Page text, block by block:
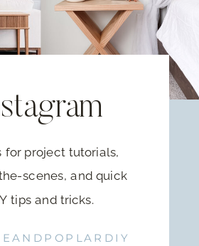
for project tutorials,
scenes, and quick
tips and tricks.